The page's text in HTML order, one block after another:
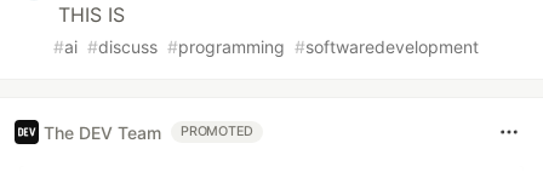
THIS IS
#ai #discuss #programming #softwaredevelopment
The DEV Team PROMOTED